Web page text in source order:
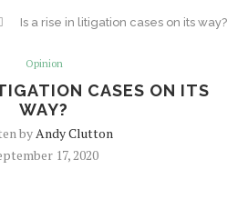
Is a rise in litigation cases on its way?
Opinion
CASES ON ITS
WAY?
byAndy Clutton
17, 2020